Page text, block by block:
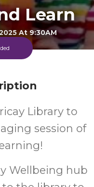
Learn
At 9:30AM
Library to
session of
Wellbeing hub